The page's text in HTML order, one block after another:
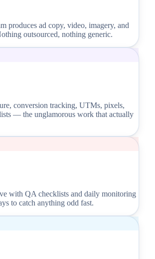
produces ad copy, video, imagery, and
outsourced, nothing generic.
conversion tracking, UTMs, pixels,
— the unglamorous work that actually
with QA checklists and daily monitoring
to catch anything odd fast.